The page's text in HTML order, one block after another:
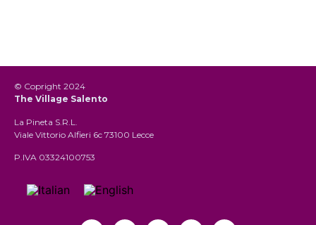
© Copright 2024
The Village Salento
La Pineta S.R.L.
Viale Vittorio Alfieri 6c 73100 Lecce
P.IVA 03324100753